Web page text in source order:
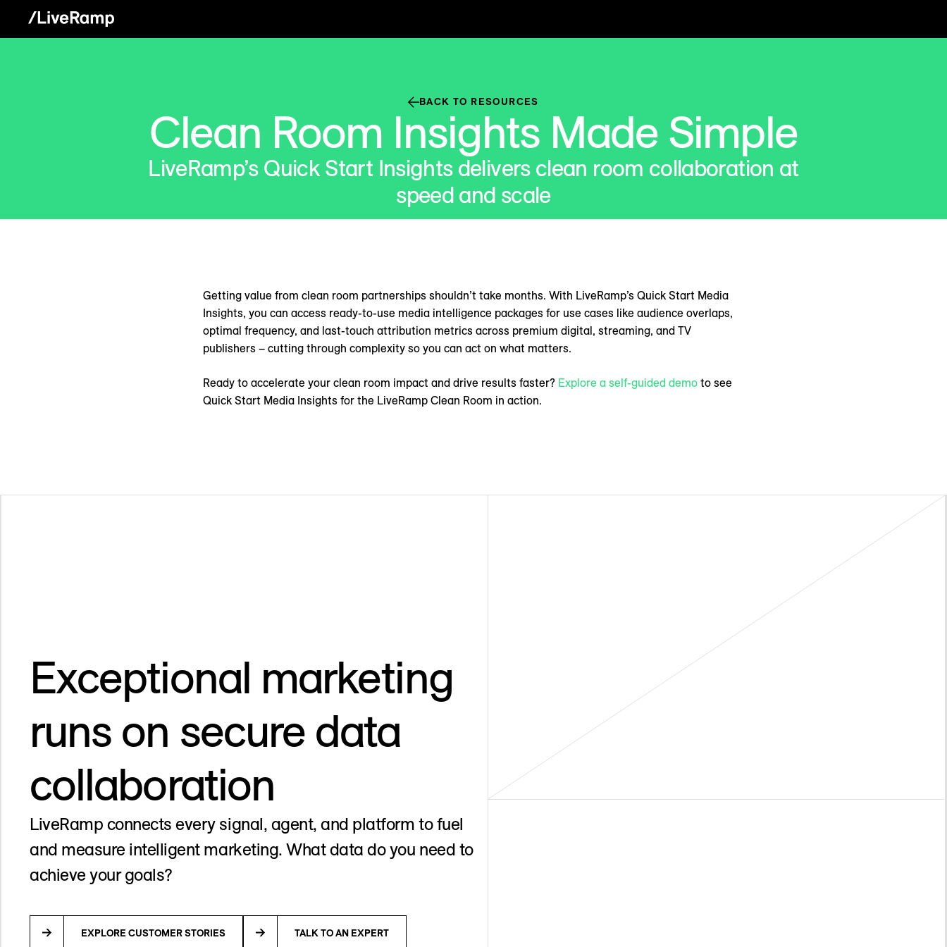
BACK TO RESOURCES
Clean Room Insights Made Simple
LiveRamp’s Quick Start Insights delivers clean room collaboration at
speed and scale
Getting value from clean room partnerships shouldn’t take months. With LiveRamp’s Quick Start Media
Insights, you can access ready-to-use media intelligence packages for use cases like audience overlaps,
optimal frequency, and last-touch attribution metrics across premium digital, streaming, and TV
publishers – cutting through complexity so you can act on what matters.
Ready to accelerate your clean room impact and drive results faster? Explore a self-guided demo to see
Quick Start Media Insights for the LiveRamp Clean Room in action.
Exceptional marketing
runs on secure data
collaboration
LiveRamp connects every signal, agent, and platform to fuel
and measure intelligent marketing. What data do you need to
achieve your goals?
EXPLORE CUSTOMER STORIES TALK TO AN EXPERT